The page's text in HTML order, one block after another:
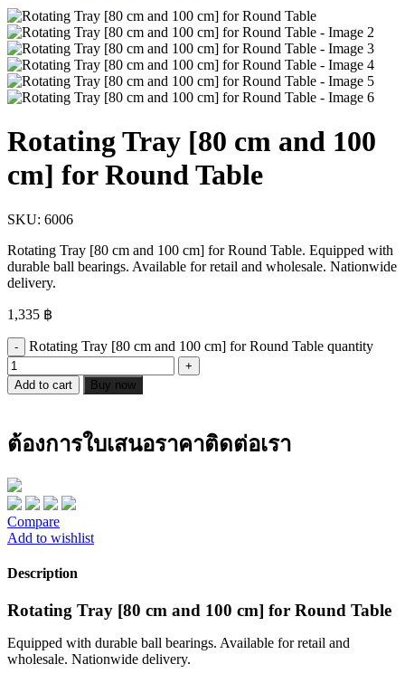
Rotating Tray [80 cm and 100
cm] for Round Table
SKU: 6006
Rotating Tray [80 cm and 100 cm] for Round Table. Equipped with
durable ball bearings. Available for retail and wholesale. Nationwide
delivery.
1,335 ฿
Rotating Tray [80 cm and 100 cm] for Round Table quantity
Add to cart Buy now
ต้องการใบเสนอราคาติดต่อเรา
Compare
Add to wishlist
Description
Rotating Tray [80 cm and 100 cm] for Round Table
Equipped with durable ball bearings. Available for retail and
wholesale. Nationwide delivery.